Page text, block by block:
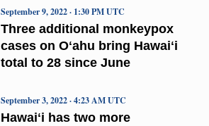
Three additional monkeypox
cases on Oʻahu bring Hawaiʻi
total to 28 since June
September 9, 2022 · 1:30 PM UTC
Hawaiʻi has two more
September 3, 2022 · 4:23 AM UTC